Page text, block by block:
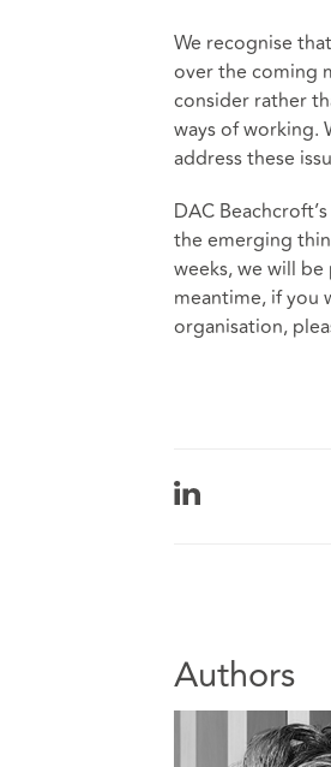
We recognise
over the coming
consider rather
ways of working.
address these
DAC
the emerging
weeks, we will
meantime, if you
organisation,
Authors